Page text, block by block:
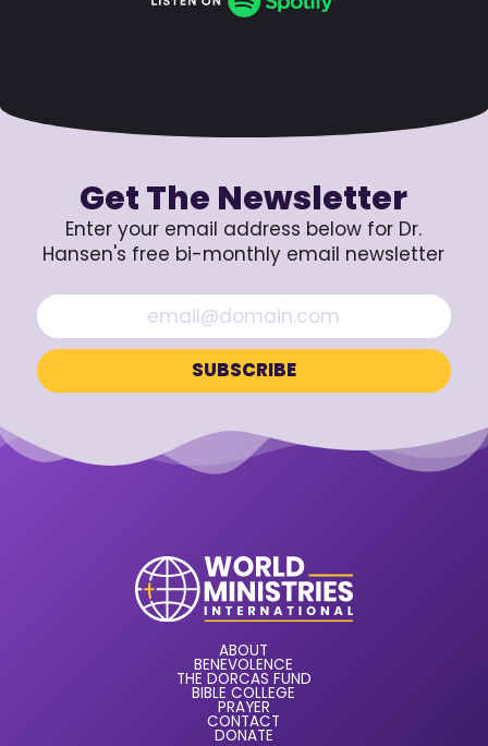
Get The Newsletter
Enter your email address below for Dr.
Hansen's free bi-monthly email newsletter
ABOUT
BENEVOLENCE
THE DORCAS FUND
BIBLE COLLEGE
PRAYER
CONTACT
DONATE